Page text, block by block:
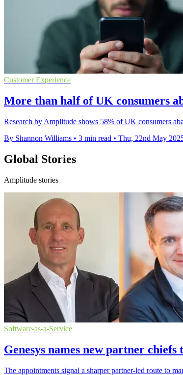
Customer Experience
More than half of UK consumers
Research by Amplitude shows 58% of UK consumers
By Shannon Williams • 3 min read • Thu, 22nd May
Global Stories
Amplitude stories
Software-as-a-Service
Genesys names new partner chiefs
The appointments signal a sharper partner-led route to